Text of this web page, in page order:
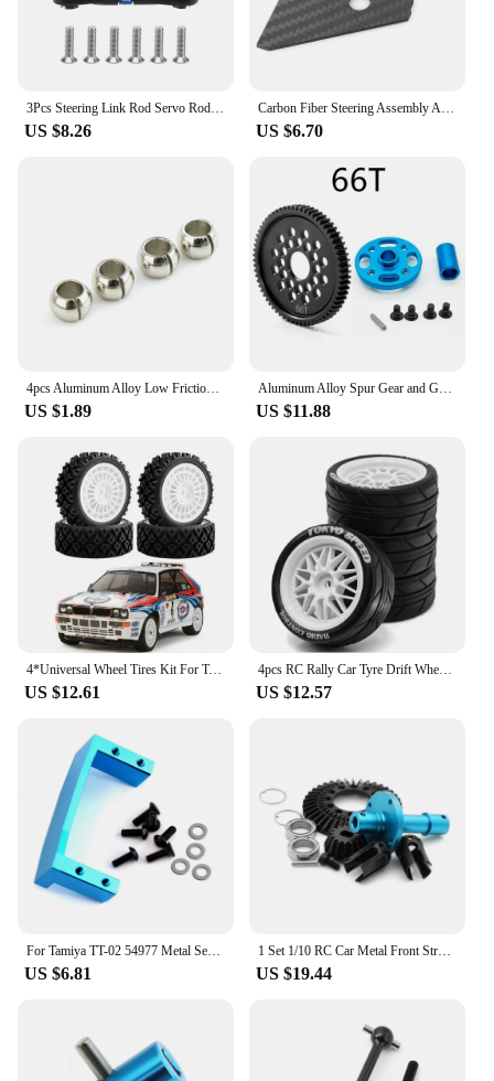
US $8.26 US $6.70
4pcs Aluminum Alloy Low Friction Suspension Balls For Tamiya TT-02 #54559 RC Car Upgrade Parts Accessories
US $1.89
Aluminum Alloy Spur Gear and Gear Mount High Speed Gear Set Replacement For Tamiya TT-02 TT02 RC Car Accessories Upgrade Parts
US $11.88
4*Universal Wheel Tires Kit For Tamiya TT01/TT02/XV-01/XV02/HPI 1/10 RC Flat Running Rally Car DIY Repair Accessories Replace
US $12.61
4pcs RC Rally Car Tyre Drift Wheel Tires For Kyosho FW06 Tamiya TT01 TT02 XV01 1/10 RC Car Upgrade Parts Plastic Wheel Hub Tyres
US $12.57
For Tamiya TT-02 54977 Metal Servo Mount Set Base Holder Replacement Aluminum Alloy Bracket With Screw For 1/10 RC Car Accessory
US $6.81
1 Set 1/10 RC Car Metal Front Straight Axis Kit 39T 22047 For TAMIYA XV02 TT02 XM01 1/10 RC Car Accessories Replace Upgrade Part
US $19.44